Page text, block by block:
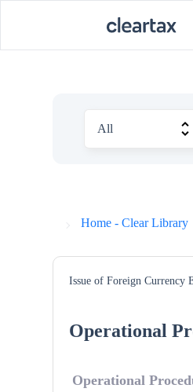
Home - Clear Library
Issue of Foreign Currency
Operational
Operational